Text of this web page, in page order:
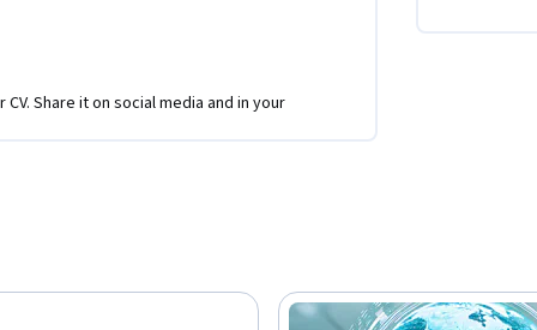
Share it on social media and in your